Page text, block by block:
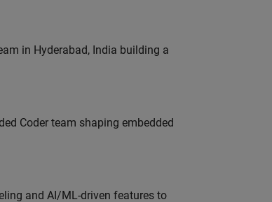
in Hyderabad, India building a
Coder team shaping embedded
and AI/ML-driven features to